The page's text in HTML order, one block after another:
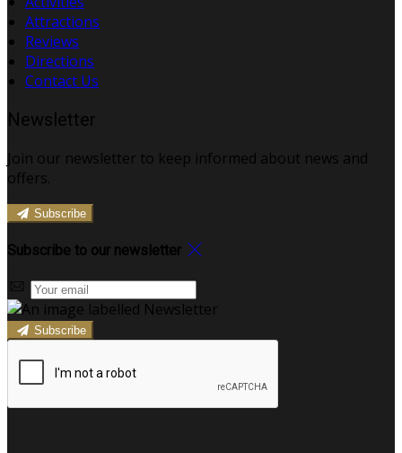
Attractions
Reviews
Directions
Contact Us
Newsletter
Join our newsletter to keep informed about news and
offers.
Subscribe
Subscribe to our newsletter
Subscribe